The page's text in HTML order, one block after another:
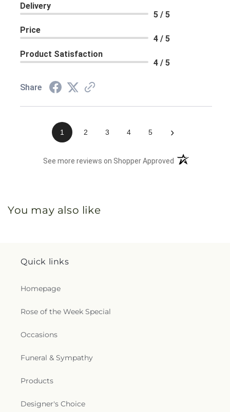
Delivery
5 / 5
Price
4 / 5
Product Satisfaction
4 / 5
Share
1 2 3 4 5 ›
See more reviews on Shopper Approved (opens in a new
You may also like
Quick links
Homepage
Rose of the Week Special
Occasions
Funeral & Sympathy
Products
Designer's Choice